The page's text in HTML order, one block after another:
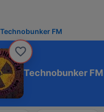
Technobunker FM
Technobunker FM